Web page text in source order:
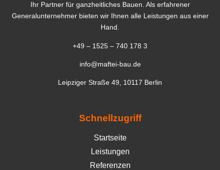
Ihr Partner für ganzheitliches Bauen. Als erfahrener
Generalunternehmer bieten wir Ihnen alle Leistungen aus einer
Hand.
+49 – 1525 – 740 178 3
info@maftei-bau.de
Leipziger Straße 49, 10117 Berlin
Schnellzugriff
Startseite
Leistungen
Referenzen